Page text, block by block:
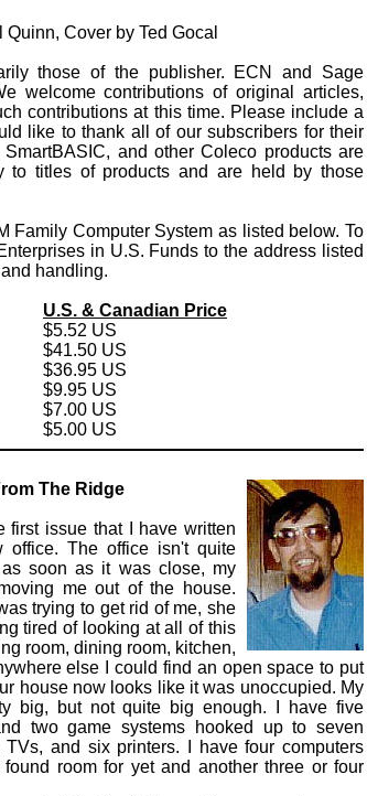
Cover by Ted Gocal
those of the publisher. ECN and Sage
welcome contributions of original articles,
contributions at this time. Please include a
like to thank all of our subscribers for their
and other Coleco products are
to titles of products and are held by those
Family Computer System as listed below. To
in U.S. Funds to the address listed
handling.
U.S. & Canadian Price
$5.52 US
$41.50 US
$36.95 US
$9.95 US
$7.00 US
$5.00 US
The Ridge
issue that I have written
office. The office isn't quite
soon as it was close, my
me out of the house.
trying to get rid of me, she
tired of looking at all of this
room, dining room, kitchen,
else I could find an open space to put
house now looks like it was unoccupied. My
big, but not quite big enough. I have five
two game systems hooked up to seven
TVs, and six printers. I have four computers
room for yet and another three or four